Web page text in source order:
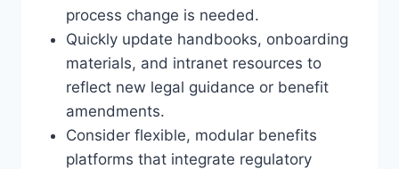
process change is needed.
Quickly update handbooks, onboarding
materials, and intranet resources to
reflect new legal guidance or benefit
amendments.
Consider flexible, modular benefits
platforms that integrate regulatory